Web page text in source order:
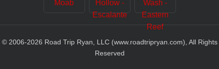
© 2006-2026 Road Trip Ryan, LLC (www.roadtripryan.com), All Rights
Reserved